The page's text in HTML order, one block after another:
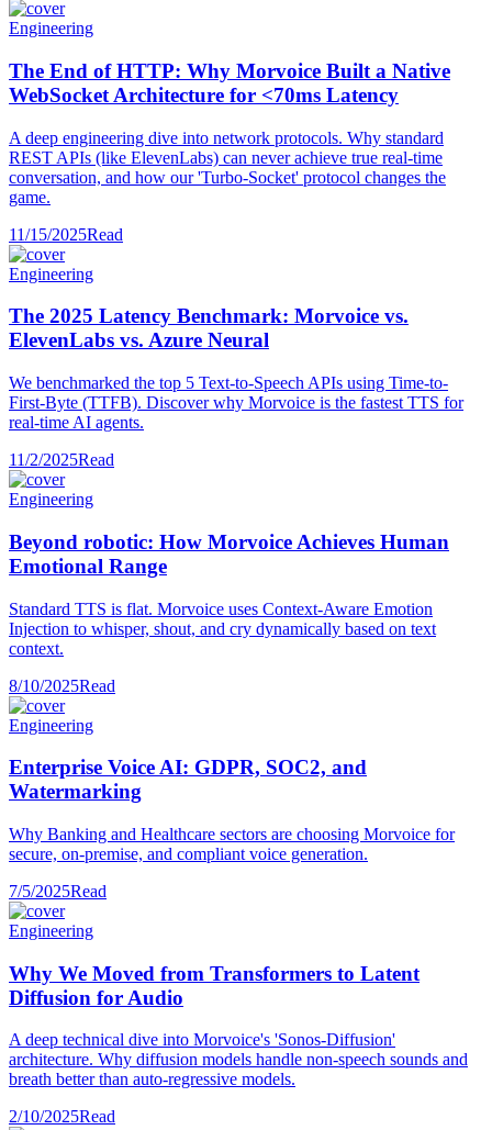
Engineering
The End of HTTP: Why Morvoice Built a Native
WebSocket Architecture for <70ms Latency
A deep engineering dive into network protocols. Why standard
REST APIs (like ElevenLabs) can never achieve true real-time
conversation, and how our 'Turbo-Socket' protocol changes the
game.
11/15/2025Read
Engineering
The 2025 Latency Benchmark: Morvoice vs.
ElevenLabs vs. Azure Neural
We benchmarked the top 5 Text-to-Speech APIs using Time-to-
First-Byte (TTFB). Discover why Morvoice is the fastest TTS for
real-time AI agents.
11/2/2025Read
Engineering
Beyond robotic: How Morvoice Achieves Human
Emotional Range
Standard TTS is flat. Morvoice uses Context-Aware Emotion
Injection to whisper, shout, and cry dynamically based on text
context.
8/10/2025Read
Engineering
Enterprise Voice AI: GDPR, SOC2, and
Watermarking
Why Banking and Healthcare sectors are choosing Morvoice for
secure, on-premise, and compliant voice generation.
7/5/2025Read
Engineering
Why We Moved from Transformers to Latent
Diffusion for Audio
A deep technical dive into Morvoice's 'Sonos-Diffusion'
architecture. Why diffusion models handle non-speech sounds and
breath better than auto-regressive models.
2/10/2025Read